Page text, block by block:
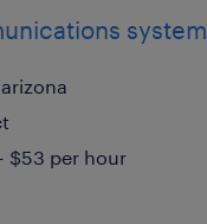
$53 per hour